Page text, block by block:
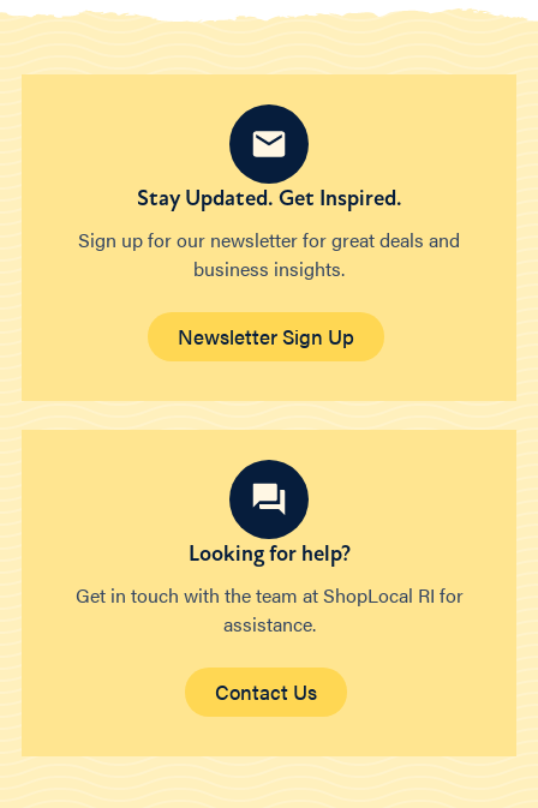
Stay Updated. Get Inspired.
Sign up for our newsletter for great deals and
business insights.
Newsletter Sign Up
Looking for help?
Get in touch with the team at ShopLocal RI for
assistance.
Contact Us